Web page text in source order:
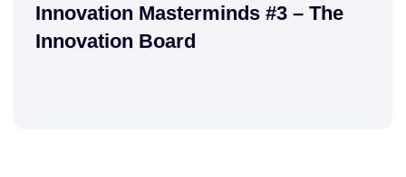
Innovation Masterminds #3 – The
Innovation Board